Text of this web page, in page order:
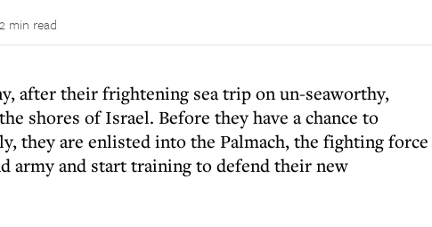
2 min read
after their frightening sea trip on un-seaworthy,
shores of Israel. Before they have a chance to
they are enlisted into the Palmach, the fighting force
army and start training to defend their new